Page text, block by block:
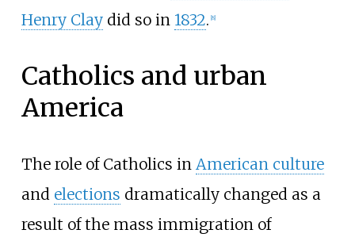
Henry Claydid so in 1832. [8]
Catholics and urban
America
The role of Catholics in American culture
and elections dramatically changed as a
result of the mass immigration of